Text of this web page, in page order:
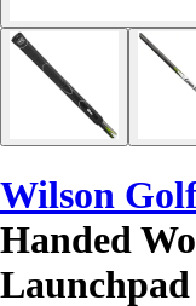
Wilson
Handed